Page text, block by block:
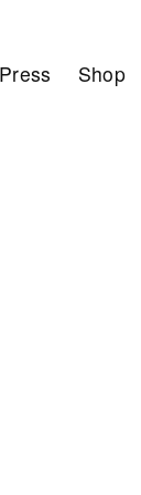
Press Shop